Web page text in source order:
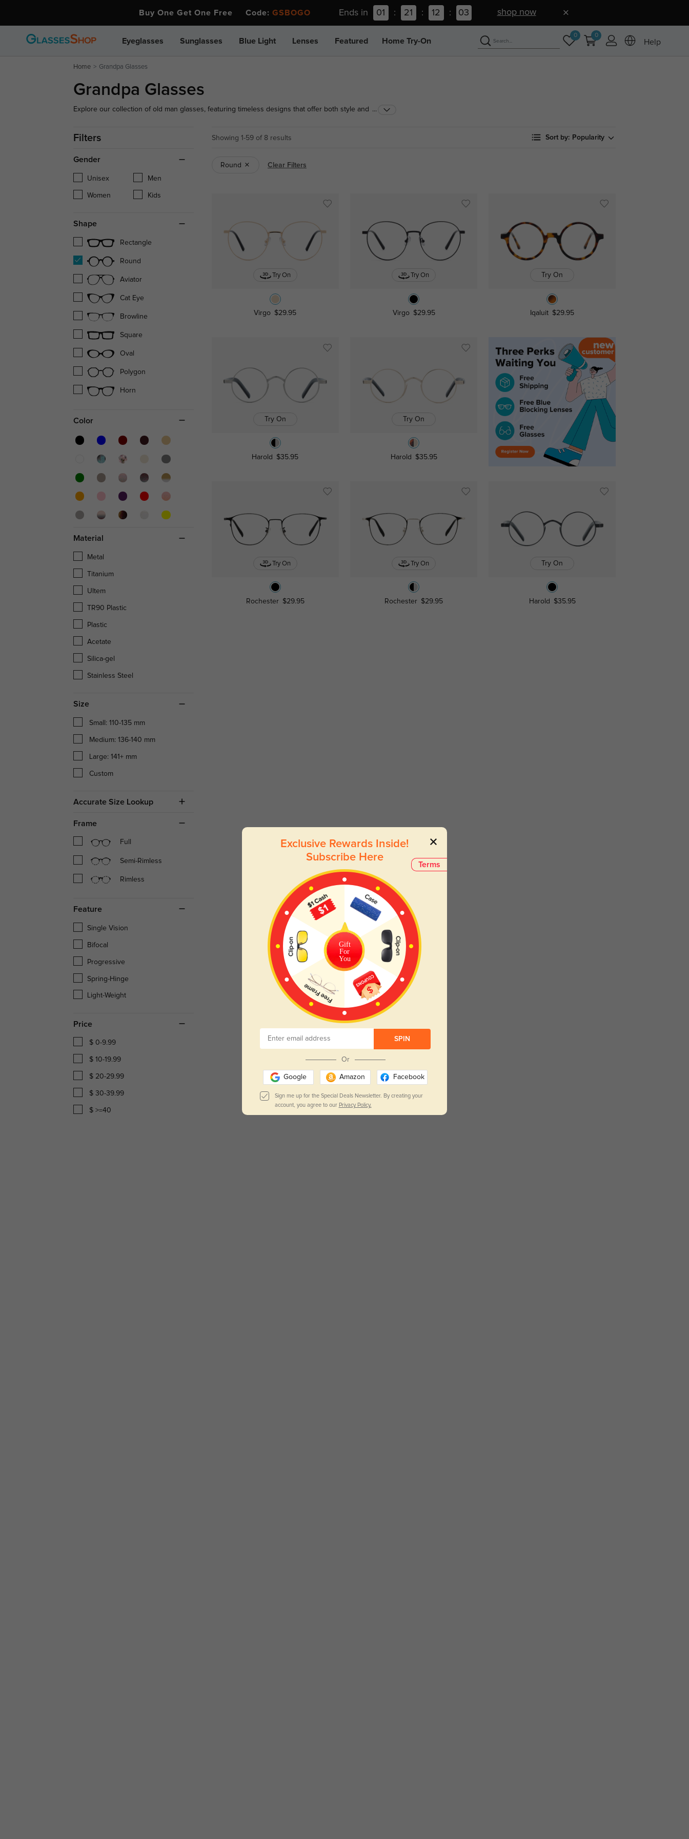
Buy One Get One Free Code: GSBOGO Ends in 01 : 21 : 12 : 02 shop now
Eyeglasses Sunglasses Blue Light Lenses Featured Home Try-On
0 0
Help
Home Grandpa Glasses
Grandpa Glasses
Explore our collection of old man glasses, featuring timeless designs that offer both style and
...
Filters
Gender
Unisex Men
Women Kids
Shape
Rectangle
Round
Aviator
Cat Eye
Browline
Square
Oval
Polygon
Horn
Color
Material
Metal
Titanium
Ultem
TR90 Plastic
Plastic
Acetate
Silica-gel
Stainless Steel
Size
Small: 110-135 mm
Medium: 136-140 mm
Large: 141+ mm
Custom
Accurate Size Lookup
Frame
Full
Semi-Rimless
Rimless
Feature
Single Vision
Bifocal
Progressive
Spring-Hinge
Light-Weight
Price
$ 0-9.99
$ 10-19.99
$ 20-29.99
$ 30-39.99
$ >=40
Showing 1-59 of 8 results Sort by: Popularity
Round Clear Filters
Try On
Virgo $29.95
Try On
Virgo $29.95
Try On
Iqaluit $29.95
Try On
Harold $35.95
Try On
Harold $35.95
Try On
Rochester $29.95
Try On
Rochester $29.95
Try On
Harold $35.95
Terms
Exclusive Rewards Inside!
Subscribe Here
Gift
For
You
SPIN
Or
Google Amazon Facebook
Sign me up for the Special Deals Newsletter. By creating your
account, you agree to our Privacy Policy.